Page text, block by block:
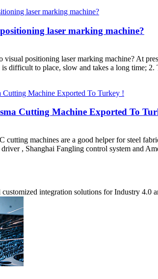
laser marking machine?
positioning laser marking machine? At
difficult to place, slow and takes a long time; 2.
Cutting Machine Exported To
cutting machines are a good helper for steel
, Shanghai Fangling control system and
integration solutions for Industry 4.0